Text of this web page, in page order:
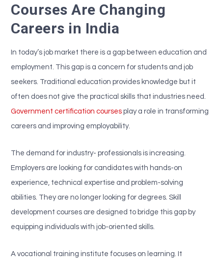
Courses Are Changing
Careers in India
In today’s job market there is a gap between education and
employment. This gap is a concern for students and job
seekers. Traditional education provides knowledge but it
often does not give the practical skills that industries need.
Government certification courses play a role in transforming
careers and improving employability.
The demand for industry- professionals is increasing.
Employers are looking for candidates with hands-on
experience, technical expertise and problem-solving
abilities. They are no longer looking for degrees. Skill
development courses are designed to bridge this gap by
equipping individuals with job-oriented skills.
A vocational training institute focuses on learning. It